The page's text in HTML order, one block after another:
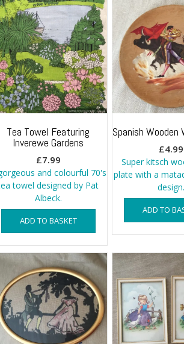
Tea Towel Featuring
Inverewe Gardens
£7.99
and colourful 70's
towel designed by Pat
Albeck.
ADD TO BASKET
Spanish Wooden
£4.99
Super kitsch
plate with a
design.
ADD TO